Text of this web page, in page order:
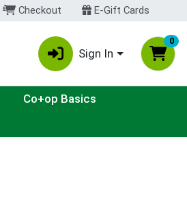
Checkout E-Gift Cards
Sign In
0
Co+op Basics